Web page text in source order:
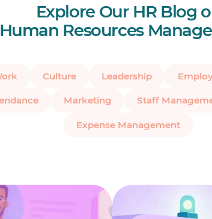
Explore Our HR Blog
Human Resources
Culture Leadership
Marketing Staff
Expense Management